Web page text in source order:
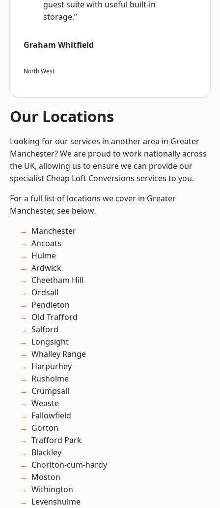
guest suite with useful built-in
storage.”
Graham Whitfield
North West
Our Locations
Looking for our services in another area in Greater
Manchester? We are proud to work nationally across
the UK, allowing us to ensure we can provide our
specialist Cheap Loft Conversions services to you.
For a full list of locations we cover in Greater
Manchester, see below.
Manchester
Ancoats
Hulme
Ardwick
Cheetham Hill
Ordsall
Pendleton
Old Trafford
Salford
Longsight
Whalley Range
Harpurhey
Rusholme
Crumpsall
Weaste
Fallowfield
Gorton
Trafford Park
Blackley
Chorlton-cum-hardy
Moston
Withington
Levenshulme